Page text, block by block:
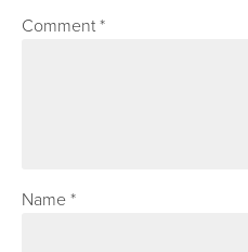
Comment*
Name*